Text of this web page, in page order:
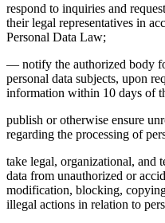
respond to inquiries and
their legal representatives in
Personal Data Law;
— notify the authorized body
personal data subjects, upon
information within 10 days of
publish or otherwise ensure
regarding the processing of
take legal, organizational, and
data from unauthorized or
modification, blocking,
illegal actions in relation to